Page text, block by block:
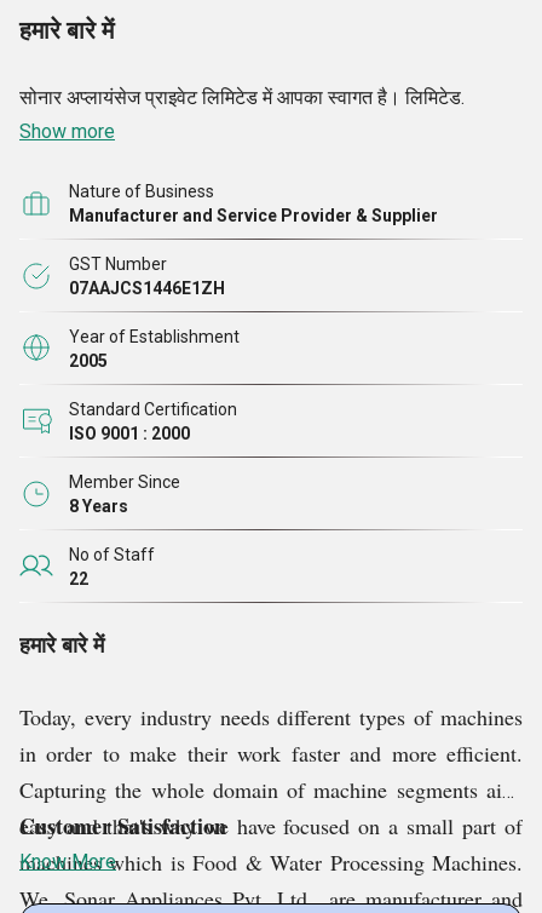
हमारे बारे में
सोनार अप्लायंसेज प्राइवेट लिमिटेड में आपका स्वागत है। लिमिटेड.
Show more
Nature of Business
Manufacturer and Service Provider & Supplier
GST Number
07AAJCS1446E1ZH
Year of Establishment
2005
Standard Certification
ISO 9001 : 2000
Member Since
8 Years
No of Staff
22
हमारे बारे में
Today, every industry needs different types of machines
in order to make their work faster and more efficient.
Capturing the whole domain of machine segments ain't
easy and that's why we have focused on a small part of
machines which is Food & Water Processing Machines.
We, Sonar Appliances Pvt. Ltd., are manufacturer and
Customer Satisfaction
Know More